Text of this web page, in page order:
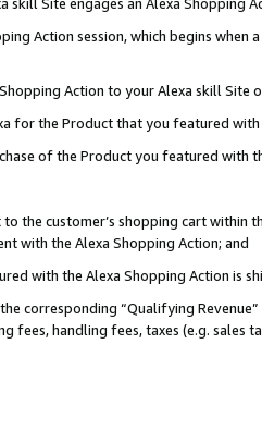
Action session, which begins when
Action to your Alexa skill Site
for the Product that you featured with
of the Product you featured with
the customer’s shopping cart within
with the Alexa Shopping Action; and
with the Alexa Shopping Action is
corresponding “Qualifying
fees, handling fees, taxes (e.g. sales